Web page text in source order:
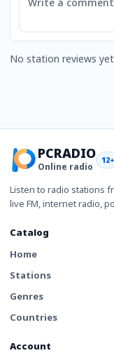
No station reviews
PCRADIO
Online radio
12+
Listen to radio stations
live FM, internet radio,
Catalog
Home
Stations
Genres
Countries
Account